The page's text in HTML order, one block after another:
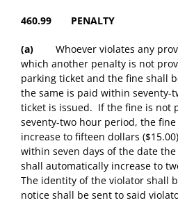
460.99 PENALTY
(a) Whoever violates any
which another penalty is not
parking ticket and the fine shall
the same is paid within seventy-
ticket is issued. If the fine is not
seventy-two hour period, the
increase to fifteen dollars
within seven days of the date
shall automatically increase to
The identity of the violator shall
notice shall be sent to said